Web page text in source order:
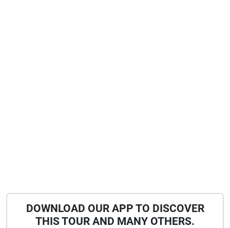
DOWNLOAD OUR APP TO DISCOVER
THIS TOUR AND MANY OTHERS.